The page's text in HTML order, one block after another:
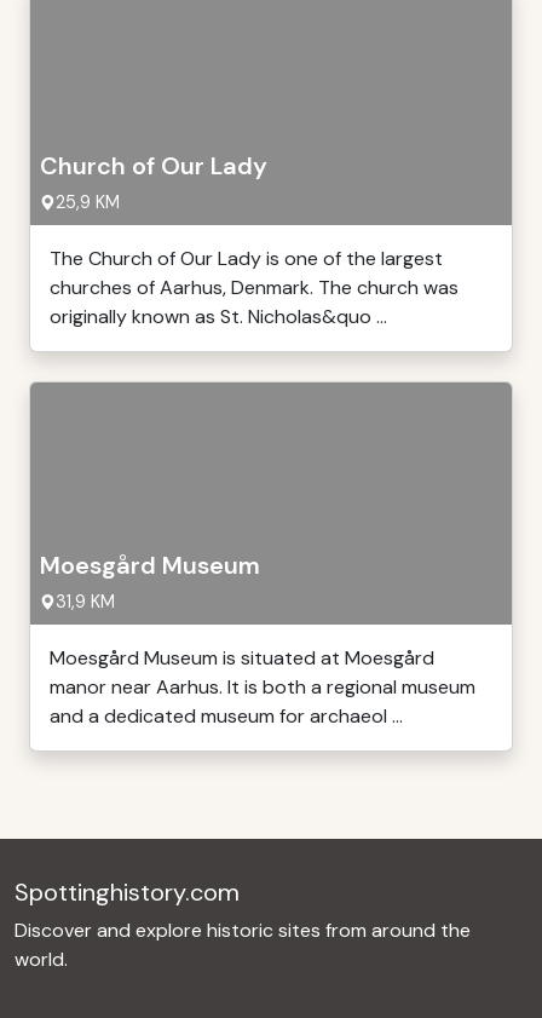
Church of Our Lady
25,9 KM
The Church of Our Lady is one of the largest
churches of Aarhus, Denmark. The church was
originally known as St. Nicholas&quo ...
Moesgård Museum
31,9 KM
Moesgård Museum is situated at Moesgård
manor near Aarhus. It is both a regional museum
and a dedicated museum for archaeol ...
Spottinghistory.com
Discover and explore historic sites from around the
world.